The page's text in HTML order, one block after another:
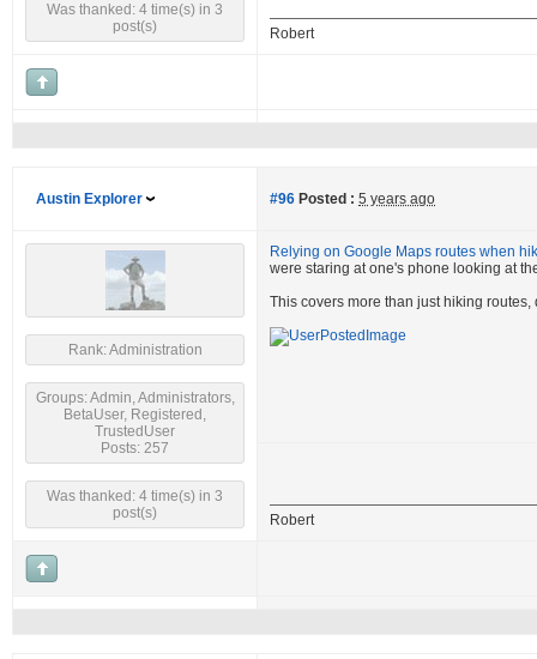
Was thanked: 4 time(s) in 3
post(s)
Robert
Austin Explorer #96 Posted : 5 years ago
Rank: Administration
Groups: Admin, Administrators,
BetaUser, Registered,
TrustedUser
Posts: 257
Was thanked: 4 time(s) in 3
post(s)
Relying on Google Maps routes when
were staring at one's phone looking at
This covers more than just hiking
Robert